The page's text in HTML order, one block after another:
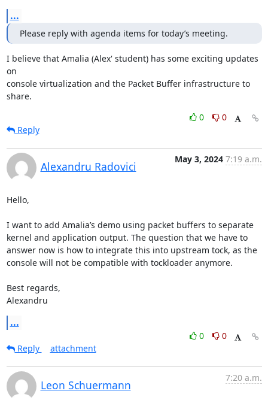
...
Please reply with agenda items for today’s meeting.
I believe that Amalia (Alex' student) has some exciting updates
on
console virtualization and the Packet Buffer infrastructure to
share.
0
0
Reply
Alexandru Radovici
May 3, 2024 7:19 a.m.
Hello,
I want to add Amalia’s demo using packet buffers to separate
kernel and application output. The question that we have to
answer now is how to integrate this into upstream tock, as the
console will not be compatible with tockloader anymore.
Best regards,
Alexandru
...
0
0
Reply
attachment
Leon Schuermann
7:20 a.m.